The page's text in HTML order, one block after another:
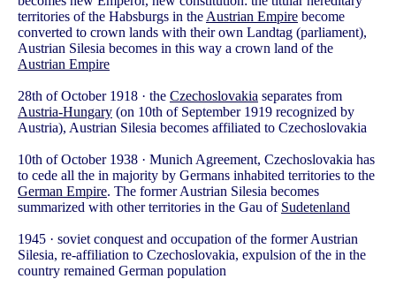
territories of the Habsburgs in the Austrian Empire become
converted to crown lands with their own Landtag (parliament),
Austrian Silesia becomes in this way a crown land of the
Austrian Empire
28th of October 1918 · the Czechoslovakia separates from
Austria-Hungary (on 10th of September 1919 recognized by
Austria), Austrian Silesia becomes affiliated to Czechoslovakia
10th of October 1938 · Munich Agreement, Czechoslovakia has
to cede all the in majority by Germans inhabited territories to the
German Empire. The former Austrian Silesia becomes
summarized with other territories in the Gau of Sudetenland
1945 · soviet conquest and occupation of the former Austrian
Silesia, re-affiliation to Czechoslovakia, expulsion of the in the
country remained German population